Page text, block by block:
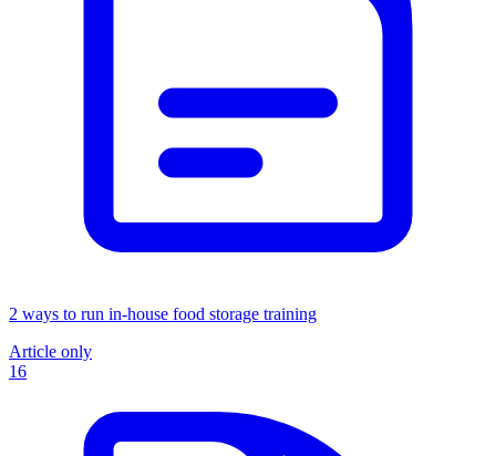
2 ways to run in-house food storage training
Article only
16